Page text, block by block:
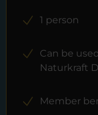
1 person
Can be
Naturkraft
Member